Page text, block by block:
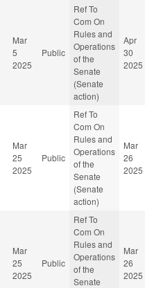
Mar
5
2025
Public
Ref To
Com On
Rules and
Operations
of the
Senate
(Senate
action)
Apr
30
2025
Mar
25
2025
Public
Ref To
Com On
Rules and
Operations
of the
Senate
(Senate
action)
Mar
26
2025
Mar
25
2025
Public
Ref To
Com On
Rules and
Operations
of the
Senate
Mar
26
2025